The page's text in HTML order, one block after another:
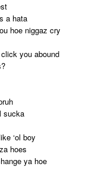
a hata
hoe niggaz cry
you abound
sucka
‘ol boy
hoes
ya hoe